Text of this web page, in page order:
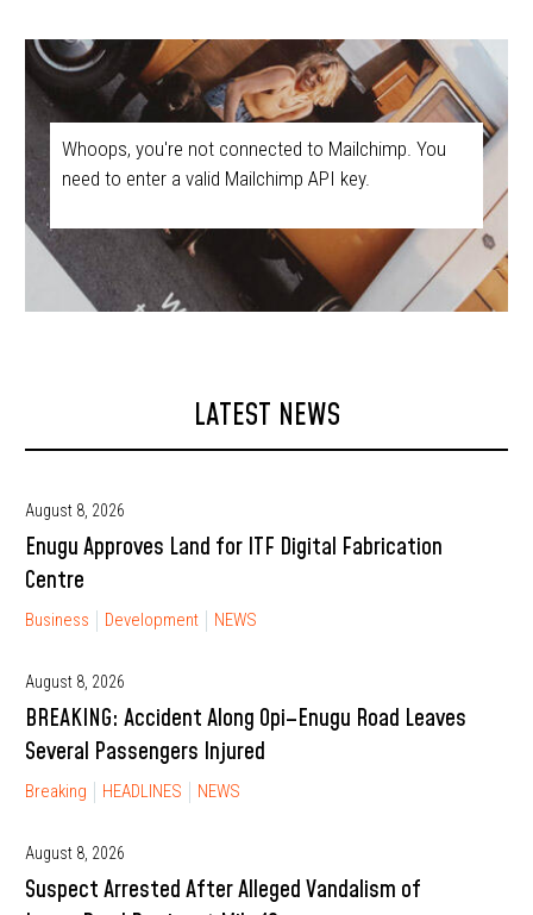
Whoops, you're not connected to Mailchimp. You
need to enter a valid Mailchimp API key.
LATEST NEWS
August 8, 2026
Enugu Approves Land for ITF Digital Fabrication
Centre
Business Development NEWS
August 8, 2026
BREAKING: Accident Along Opi–Enugu Road Leaves
Several Passengers Injured
Breaking HEADLINES NEWS
August 8, 2026
Suspect Arrested After Alleged Vandalism of